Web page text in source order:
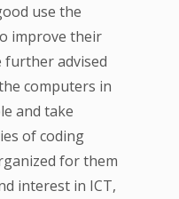
use the
improve their
further advised
computers in
and take
of coding
for them
interest in ICT,